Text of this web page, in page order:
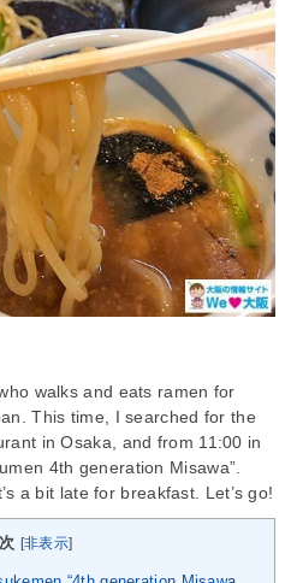
walks and eats ramen for
This time, I searched for the
in Osaka, and from 11:00 in
4th generation Misawa”.
a bit late for breakfast. Let’s go!
[非表示]